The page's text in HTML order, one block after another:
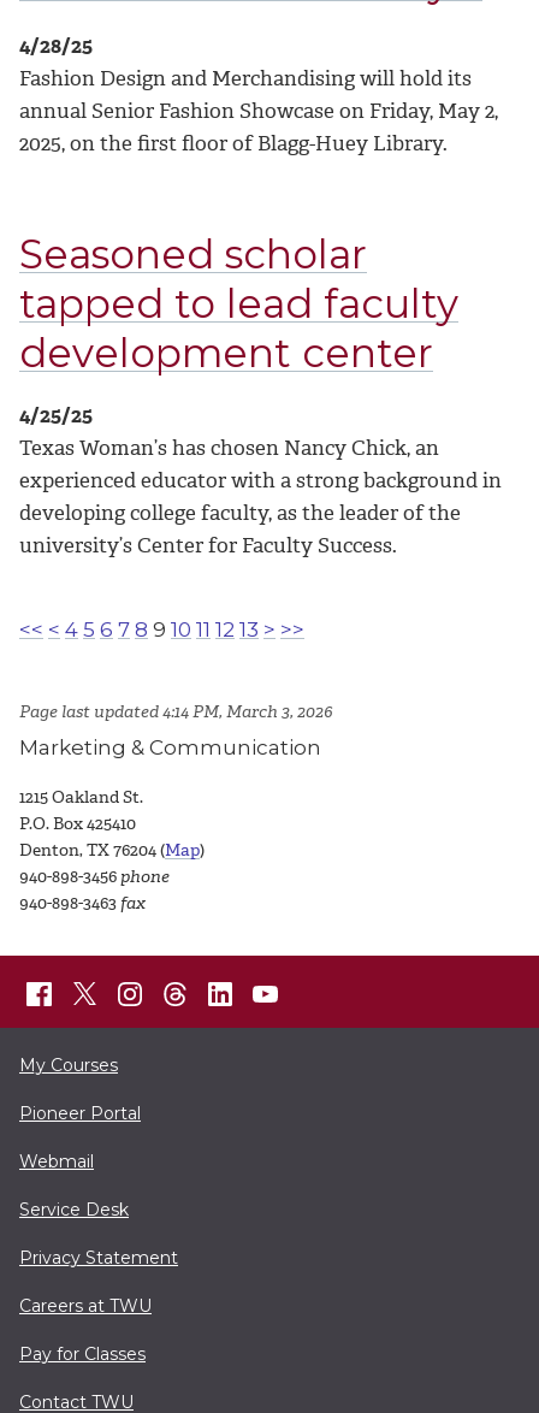
4/28/25
Fashion Design and Merchandising will hold its
annual Senior Fashion Showcase on Friday, May 2,
2025, on the first floor of Blagg-Huey Library.
Seasoned scholar
tapped to lead faculty
development center
4/25/25
Texas Woman’s has chosen Nancy Chick, an
experienced educator with a strong background in
developing college faculty, as the leader of the
university’s Center for Faculty Success.
<< < 4 5 6 7 8 9 10 11 12 13 > >>
Page last updated 4:14 PM, March 3, 2026
Marketing & Communication
1215 Oakland St.
P.O. Box 425410
Denton, TX 76204 (Map)
940-898-3456 phone
940-898-3463 fax
My Courses
Pioneer Portal
Webmail
Service Desk
Privacy Statement
Careers at TWU
Pay for Classes
Contact TWU